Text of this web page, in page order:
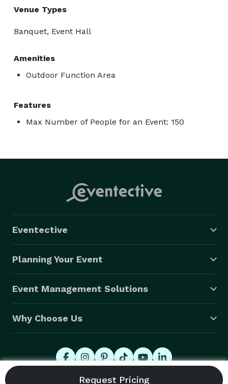
Venue Types
Banquet, Event Hall
Amenities
Outdoor Function Area
Features
Max Number of People for an Event: 150
Eventective
Planning Your Event
Event Management Solutions
Why Choose Us
© 2026 Eventective, Inc., All Rights Reserved